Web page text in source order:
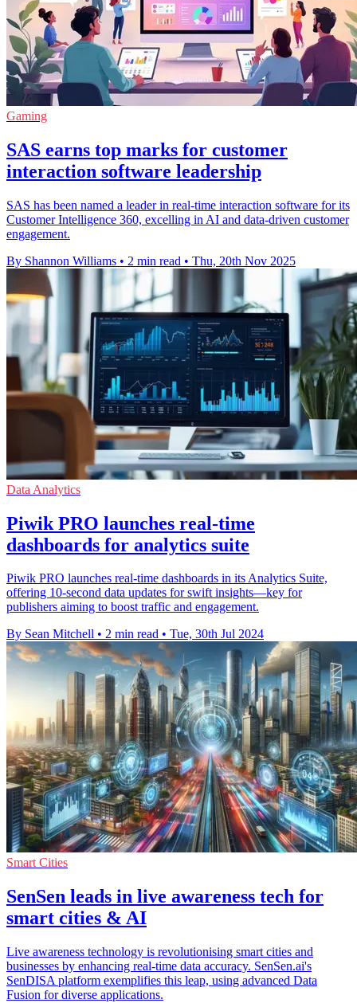
Gaming
SAS earns top marks for customer
interaction software leadership
SAS has been named a leader in real-time interaction software for its
Customer Intelligence 360, excelling in AI and data-driven customer
engagement.
By Shannon Williams • 2 min read • Thu, 20th Nov 2025
Data Analytics
Piwik PRO launches real-time
dashboards for analytics suite
Piwik PRO launches real-time dashboards in its Analytics Suite,
offering 10-second data updates for swift insights—key for
publishers aiming to boost traffic and engagement.
By Sean Mitchell • 2 min read • Tue, 30th Jul 2024
Smart Cities
SenSen leads in live awareness tech for
smart cities & AI
Live awareness technology is revolutionising smart cities and
businesses by enhancing real-time data accuracy. SenSen.ai's
SenDISA platform exemplifies this leap, using advanced Data
Fusion for diverse applications.